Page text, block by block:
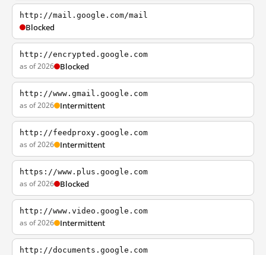
http://mail.google.com/mail
Blocked
http://encrypted.google.com
as of 2026 Blocked
http://www.gmail.google.com
as of 2026 Intermittent
http://feedproxy.google.com
as of 2026 Intermittent
https://www.plus.google.com
as of 2026 Blocked
http://www.video.google.com
as of 2026 Intermittent
http://documents.google.com